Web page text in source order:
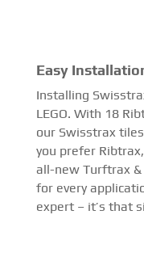
Easy
Installing
LEGO. With 18
our Swisstrax
you prefer
all-new Turftrax
for every
expert – it’s that